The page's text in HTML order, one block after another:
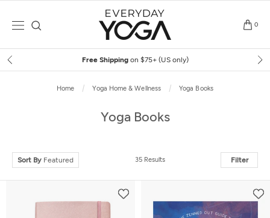
0
Free Shipping on $75+ (US only)
Home Yoga Home & Wellness Yoga Books
Yoga Books
Sort By Featured 35 Results Filter